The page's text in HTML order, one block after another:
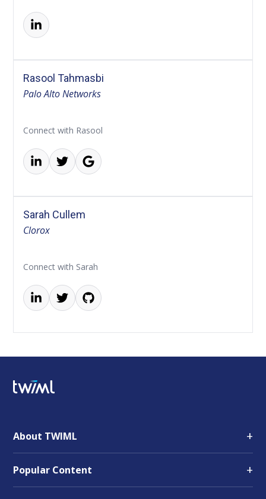
Rasool Tahmasbi
Palo Alto Networks
Connect with Rasool
Sarah Cullem
Clorox
Connect with Sarah
About TWIML +
Popular Content +